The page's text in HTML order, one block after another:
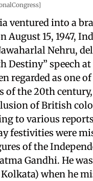
ventured into a
August 15, 1947,
Nehru,
Destiny” speech
regarded as one
of the 20th
of British
to various
festivities were
of the
Gandhi. He
when he